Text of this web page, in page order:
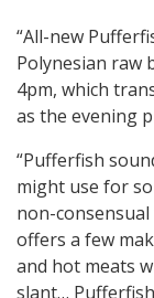
“All-new
Polynesian raw
4pm, which
as the evening
“Pufferfish
might use for
non-
offers a few
and hot meats
slant…